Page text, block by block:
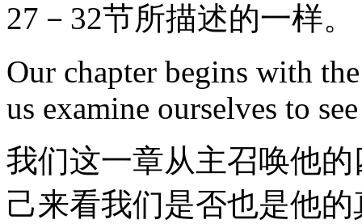
27－32节所描述的一样。
Our chapter begins with
us examine ourselves to
我们这一章从主召唤他
己来看我们是否也是他